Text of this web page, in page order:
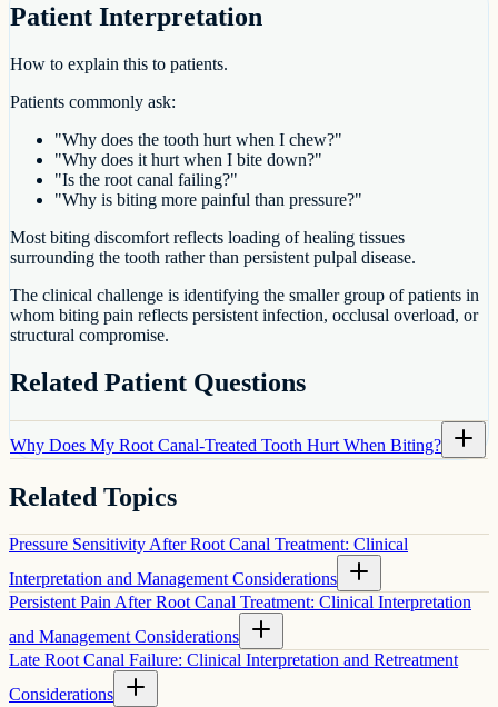
Patient Interpretation
How to explain this to patients.
Patients commonly ask:
"Why does the tooth hurt when I chew?"
"Why does it hurt when I bite down?"
"Is the root canal failing?"
"Why is biting more painful than pressure?"
Most biting discomfort reflects loading of healing tissues
surrounding the tooth rather than persistent pulpal disease.
The clinical challenge is identifying the smaller group of patients in
whom biting pain reflects persistent infection, occlusal overload, or
structural compromise.
Related Patient Questions
Why Does My Root Canal-Treated Tooth Hurt When Biting?
Related Topics
Pressure Sensitivity After Root Canal Treatment: Clinical
Interpretation and Management Considerations
Persistent Pain After Root Canal Treatment: Clinical Interpretation
and Management Considerations
Late Root Canal Failure: Clinical Interpretation and Retreatment
Considerations